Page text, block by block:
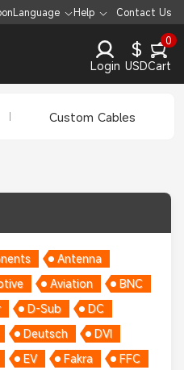
Language Help Contact Us
Login
$
USD
0
Cart
Custom Cables
Antenna
Aviation
BNC
D-Sub
DC
Deutsch
DVI
EV Fakra
FFC